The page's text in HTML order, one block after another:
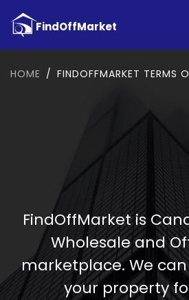
HOME FINDOFFMARKET TERMS
FindOffMarket is
Wholesale and
marketplace. We
your property